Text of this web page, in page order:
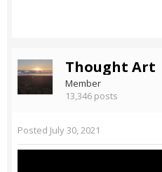
Thought Art
Member
13,346 posts
Posted July 30, 2021